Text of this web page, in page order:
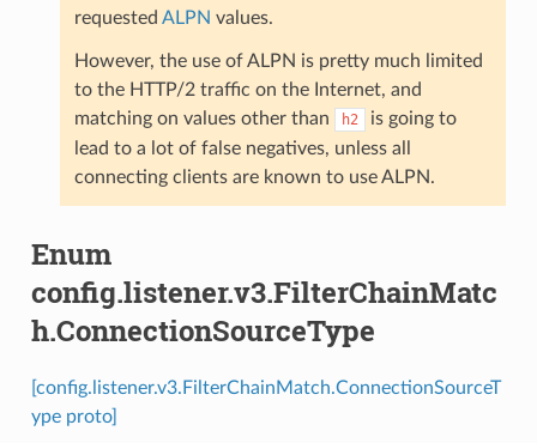
requested ALPN values.
However, the use of ALPN is pretty much limited
to the HTTP/2 traffic on the Internet, and
matching on values other than
h2
is going to
lead to a lot of false negatives, unless all
connecting clients are known to use ALPN.
Enum
config.listener.v3.FilterChainMatc
h.ConnectionSourceType
[config.listener.v3.FilterChainMatch.ConnectionSourceT
ype proto]